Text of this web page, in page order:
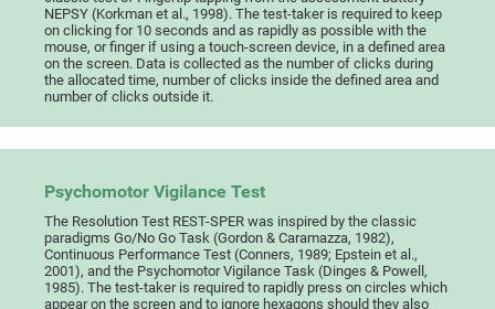
NEPSY (Korkman et al., 1998). The test-taker is required to keep
on clicking for 10 seconds and as rapidly as possible with the
mouse, or finger if using a touch-screen device, in a defined area
on the screen. Data is collected as the number of clicks during
the allocated time, number of clicks inside the defined area and
number of clicks outside it.
Psychomotor Vigilance Test
The Resolution Test REST-SPER was inspired by the classic
paradigms Go/No Go Task (Gordon & Caramazza, 1982),
Continuous Performance Test (Conners, 1989; Epstein et al.,
2001), and the Psychomotor Vigilance Task (Dinges & Powell,
1985). The test-taker is required to rapidly press on circles which
appear on the screen and to ignore hexagons should they also